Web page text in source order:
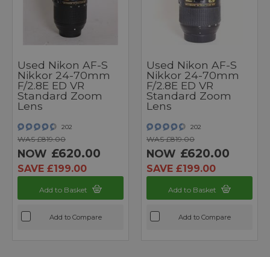
Used Nikon AF-S
Nikkor 24-70mm
F/2.8E ED VR
Standard Zoom
Lens
202
WAS £819.00
NOW £620.00
SAVE £199.00
Add to Basket
Add to Compare
Used Nikon AF-S
Nikkor 24-70mm
F/2.8E ED VR
Standard Zoom
Lens
202
WAS £819.00
NOW £620.00
SAVE £199.00
Add to Basket
Add to Compare